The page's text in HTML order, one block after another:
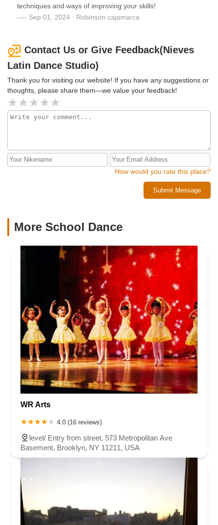
techniques and ways of improving your skills!
Sep 01, 2024 · Robinson cajamarca
Contact Us or Give Feedback(Nieves
Latin Dance Studio)
Thank you for visiting our website! If you have any suggestions or
thoughts, please share them—we value your feedback!
How would you rate this place?
Submit Message
More School Dance
WR Arts
4.0 (16 reviews)
level/ Entry from street, 573 Metropolitan Ave
Basement, Brooklyn, NY 11211, USA